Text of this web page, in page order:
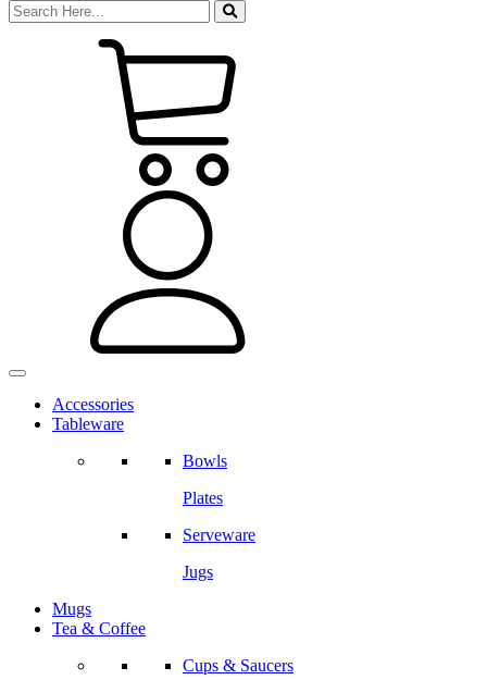
Accessories
Tableware
Bowls
Plates
Serveware
Jugs
Mugs
Tea & Coffee
Cups & Saucers